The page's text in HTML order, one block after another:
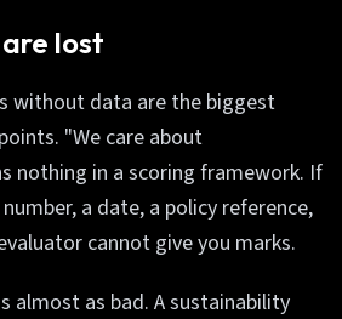
lost
without data are the biggest
"We care about
nothing in a scoring framework. If
a date, a policy reference,
cannot give you marks.
almost as bad. A sustainability